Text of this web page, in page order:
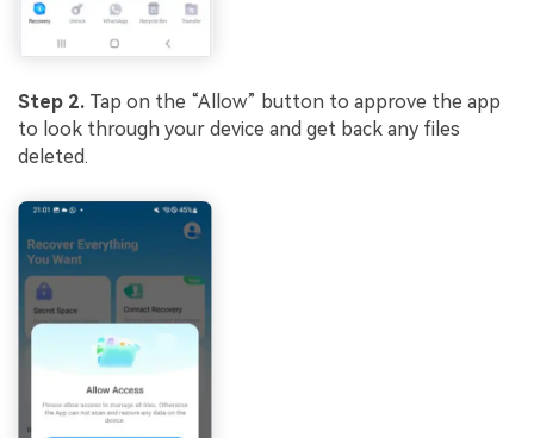
Step 2. Tap on the “Allow” button to approve the app
to look through your device and get back any files
deleted.